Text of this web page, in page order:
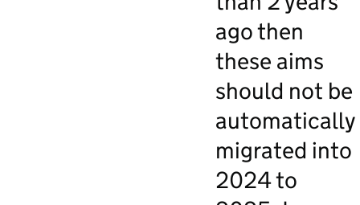
ago then
these aims
should not be
automatically
migrated into
2024 to